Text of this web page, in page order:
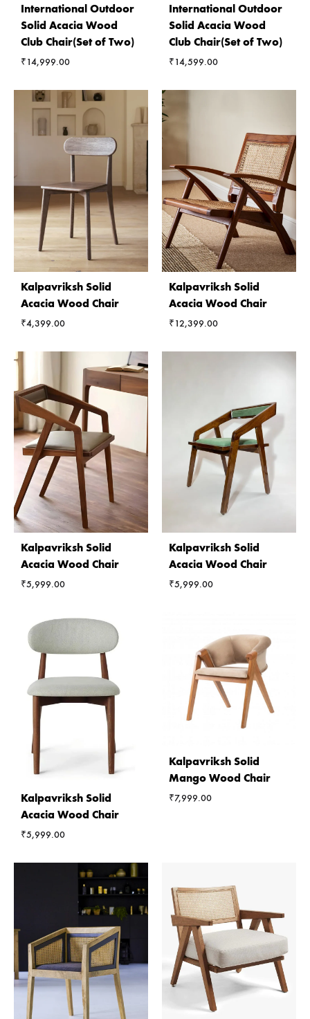
International Outdoor
Solid Acacia Wood
Club Chair(Set of Two)
₹14,999.00
International Outdoor
Solid Acacia Wood
Club Chair(Set of Two)
₹14,599.00
Kalpavriksh Solid
Acacia Wood Chair
₹4,399.00
Kalpavriksh Solid
Acacia Wood Chair
₹12,399.00
Kalpavriksh Solid
Acacia Wood Chair
₹5,999.00
Kalpavriksh Solid
Acacia Wood Chair
₹5,999.00
Kalpavriksh Solid
Acacia Wood Chair
₹5,999.00
Kalpavriksh Solid
Mango Wood Chair
₹7,999.00